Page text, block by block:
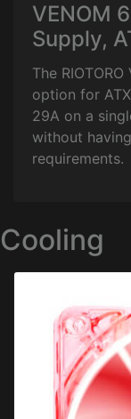
VENOM
Supply,
The
option for
29A on a
without
requirements.
Cooling